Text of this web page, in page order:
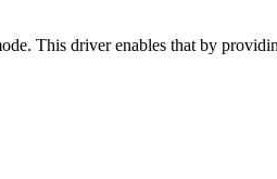
This driver enables that by